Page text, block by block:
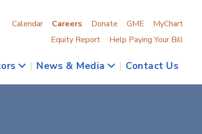
Calendar Careers Donate GME
MyChart
Equity Report
Help Paying Your Bill
| News & Media | Contact Us